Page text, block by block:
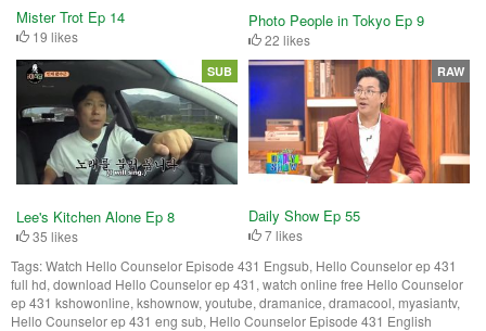
Mister Trot Ep 14
19 likes
Photo People in Tokyo Ep 9
22 likes
Lee's Kitchen Alone Ep 8
35 likes
SUB
Daily Show Ep 55
7 likes
RAW
Tags:Watch Hello Counselor Episode 431 Engsub, Hello Counselor ep 431
full hd, download Hello Counselor ep 431, watch online free Hello Counselor
ep 431 kshowonline, kshownow, youtube, dramanice, dramacool, myasiantv,
Hello Counselor ep 431 eng sub, Hello Counselor Episode 431 English